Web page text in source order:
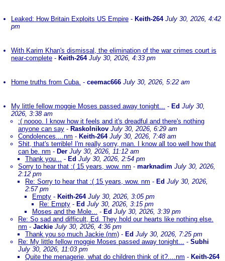
Leaked: How Britain Exploits US Empire - Keith-264 July 30, 2026, 4:42
pm
With Karim Khan's dismissal, the elimination of the war crimes court is
near-complete - Keith-264 July 30, 2026, 4:33 pm
Home truths from Cuba. - ceemac666 July 30, 2026, 5:22 am
My little fellow moggie Moses passed away tonight... - Ed July 30,
2026, 3:38 am
:( noooo. I know how it feels and it's dreadful and there's nothing
anyone can say - Raskolnikov July 30, 2026, 6:29 am
Condolences....nm - Keith-264 July 30, 2026, 7:48 am
Shit, that's terrible! I'm really sorry, man. I know all too well how that
can be. nm - Der July 30, 2026, 11:12 am
Thank you... - Ed July 30, 2026, 2:54 pm
Sorry to hear that :( 15 years, wow. nm - marknadim July 30, 2026,
2:12 pm
Re: Sorry to hear that :( 15 years, wow. nm - Ed July 30, 2026,
2:57 pm
Empty - Keith-264 July 30, 2026, 3:05 pm
Re: Empty - Ed July 30, 2026, 3:15 pm
Moses and the Mole... - Ed July 30, 2026, 3:39 pm
Re: So sad and difficult, Ed. They hold our hearts like nothing else.
nm - Jackie July 30, 2026, 4:36 pm
Thank you so much Jackie (nm) - Ed July 30, 2026, 7:25 pm
Re: My little fellow moggie Moses passed away tonight... - Subhi
July 30, 2026, 11:03 pm
Quite the menagerie, what do children think of it?....nm - Keith-264